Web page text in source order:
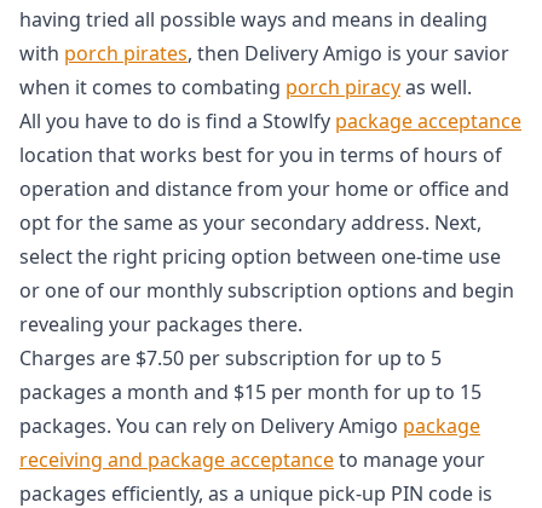
having tried all possible ways and means in dealing
with porch pirates, then Delivery Amigo is your savior
when it comes to combating porch piracyas well.
All you have to do is find a Stowlfy package acceptance
location that works best for you in terms of hours of
operation and distance from your home or office and
opt for the same as your secondary address. Next,
select the right pricing option between one-time use
or one of our monthly subscription options and begin
revealing your packages there.
Charges are $7.50 per subscription for up to 5
packages a month and $15 per month for up to 15
packages. You can rely on Delivery Amigo package
receiving and package acceptanceto manage your
packages efficiently, as a unique pick-up PIN code is